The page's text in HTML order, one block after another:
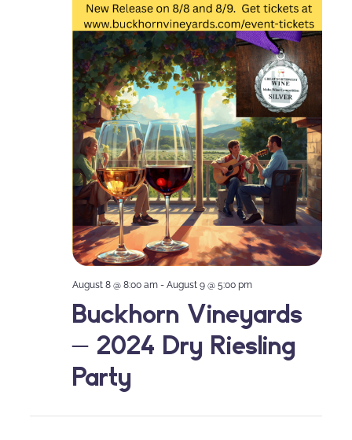
Buckhorn Vineyards
– 2024 Dry Riesling
Party
August 8 @ 8:00 am - August 9 @ 5:00 pm